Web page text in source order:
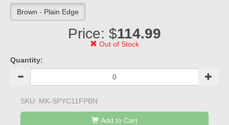
Brown - Plain Edge
Price: $114.99
Out of Stock
Quantity:
SKU: MK-SPYC11FPBN
Add to Cart